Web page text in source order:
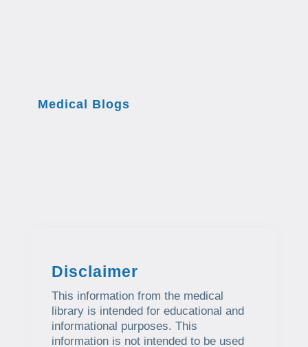
Medical Blogs
Disclaimer
This information from the medical
library is intended for educational and
informational purposes. This
information is not intended to be used